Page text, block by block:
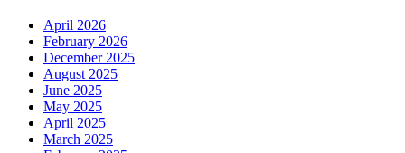
April 2026
February 2026
December 2025
August 2025
June 2025
May 2025
April 2025
March 2025